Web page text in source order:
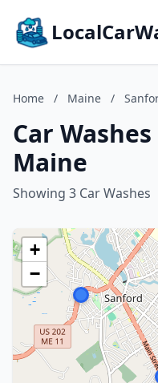
Home / Maine /
Car
Maine
Showing 3 Car Washes
+
−